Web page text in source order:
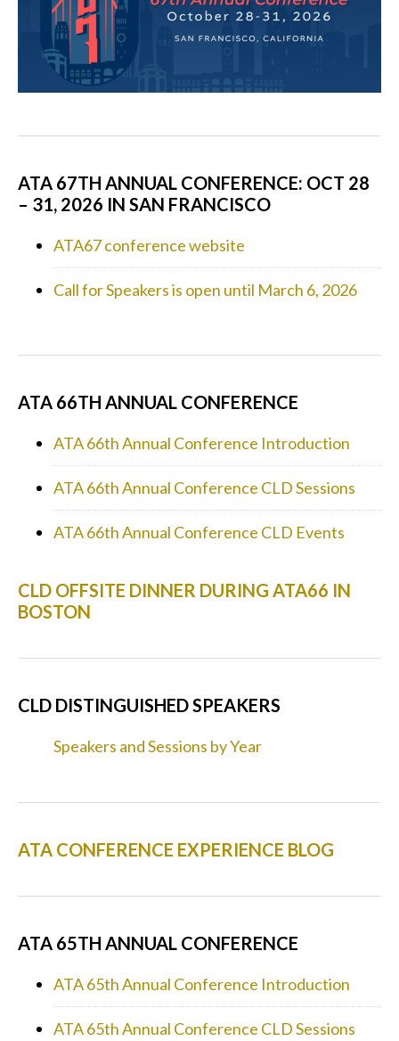
ATA 67TH ANNUAL CONFERENCE: OCT 28
– 31, 2026 IN SAN FRANCISCO
ATA67 conference website
Call for Speakers is open until March 6, 2026
ATA 66TH ANNUAL CONFERENCE
ATA 66th Annual Conference Introduction
ATA 66th Annual Conference CLD Sessions
ATA 66th Annual Conference CLD Events
CLD OFFSITE DINNER DURING ATA66 IN
BOSTON
CLD DISTINGUISHED SPEAKERS
Speakers and Sessions by Year
ATA CONFERENCE EXPERIENCE BLOG
ATA 65TH ANNUAL CONFERENCE
ATA 65th Annual Conference Introduction
ATA 65th Annual Conference CLD Sessions